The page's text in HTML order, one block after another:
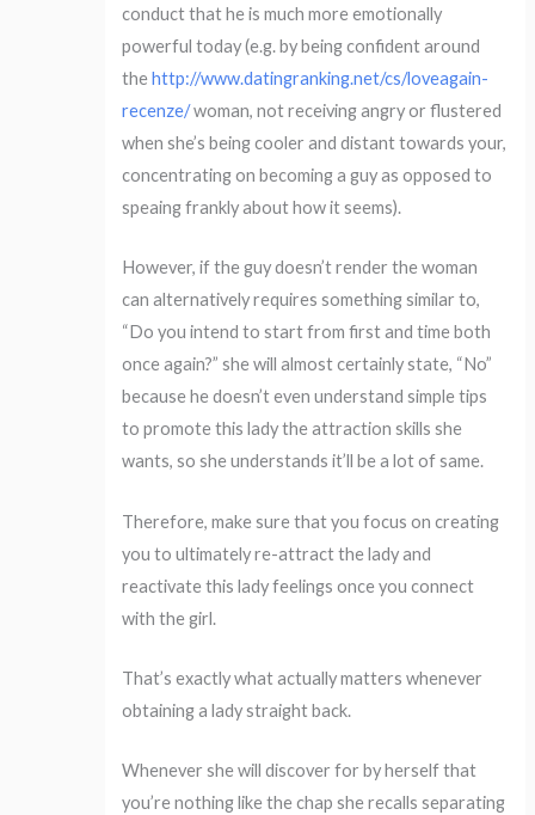
conduct that he is much more emotionally
powerful today (e.g. by being confident around
thehttp://www.datingranking.net/cs/loveagain-
recenze/woman, not receiving angry or flustered
when she’s being cooler and distant towards your,
concentrating on becoming a guy as opposed to
speaing frankly about how it seems).
However, if the guy doesn’t render the woman
can alternatively requires something similar to,
“Do you intend to start from first and time both
once again?” she will almost certainly state, “No”
because he doesn’t even understand simple tips
to promote this lady the attraction skills she
wants, so she understands it’ll be a lot of same.
Therefore, make sure that you focus on creating
you to ultimately re-attract the lady and
reactivate this lady feelings once you connect
with the girl.
That’s exactly what actually matters whenever
obtaining a lady straight back.
Whenever she will discover for by herself that
you’re nothing like the chap she recalls separating